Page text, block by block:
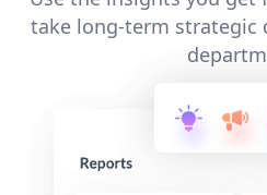
take long-term strategic